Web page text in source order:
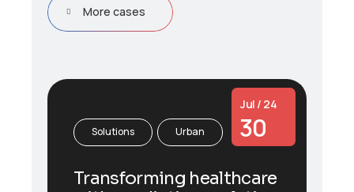
More cases
Solutions Urban
Jul / 24
30
Transforming healthcare